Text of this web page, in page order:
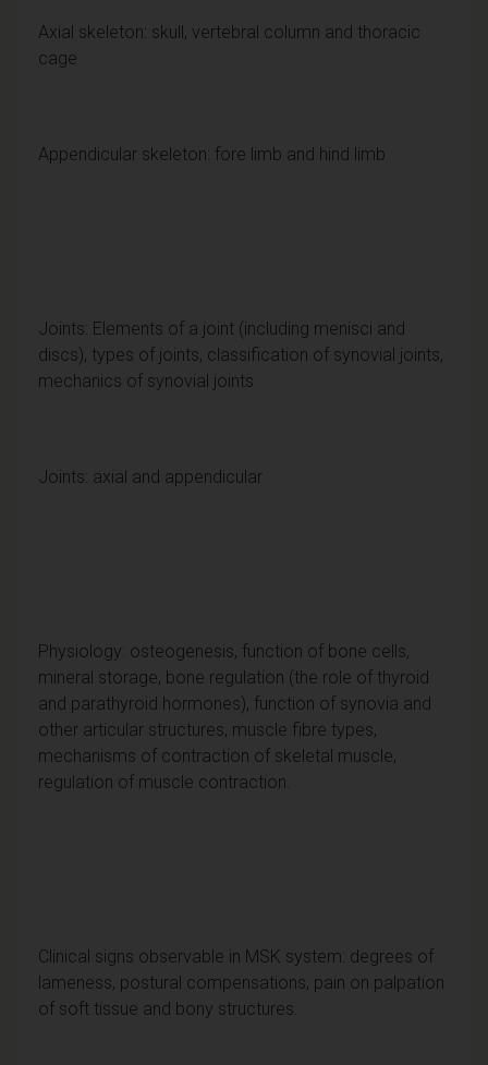
Axial skeleton: skull, vertebral column and thoracic
cage
Appendicular skeleton: fore limb and hind limb
Joints: Elements of a joint (including menisci and
discs), types of joints, classification of synovial joints,
mechanics of synovial joints
Joints: axial and appendicular
Physiology: osteogenesis, function of bone cells,
mineral storage, bone regulation (the role of thyroid
and parathyroid hormones), function of synovia and
other articular structures, muscle fibre types,
mechanisms of contraction of skeletal muscle,
regulation of muscle contraction.
Clinical signs observable in MSK system: degrees of
lameness, postural compensations, pain on palpation
of soft tissue and bony structures.